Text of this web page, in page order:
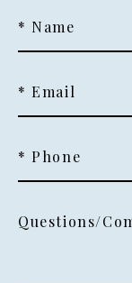
* Name
* Email
* Phone
Questions/